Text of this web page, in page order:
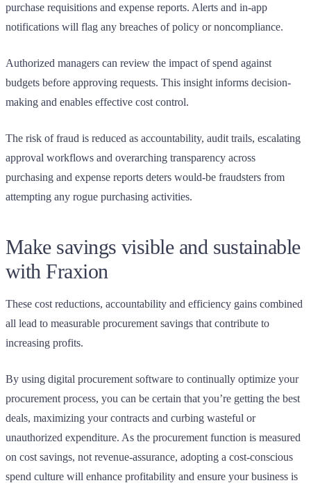
purchase requisitions and expense reports. Alerts and in-app
notifications will flag any breaches of policy or noncompliance.
Authorized managers can review the impact of spend against
budgets before approving requests. This insight informs decision-
making and enables effective cost control.
The risk of fraud is reduced as accountability, audit trails, escalating
approval workflows and overarching transparency across
purchasing and expense reports deters would-be fraudsters from
attempting any rogue purchasing activities.
Make savings visible and sustainable
with Fraxion
These cost reductions, accountability and efficiency gains combined
all lead to measurable procurement savings that contribute to
increasing profits.
By using digital procurement software to continually optimize your
procurement process, you can be certain that you’re getting the best
deals, maximizing your contracts and curbing wasteful or
unauthorized expenditure. As the procurement function is measured
on cost savings, not revenue-assurance, adopting a cost-conscious
spend culture will enhance profitability and ensure your business is